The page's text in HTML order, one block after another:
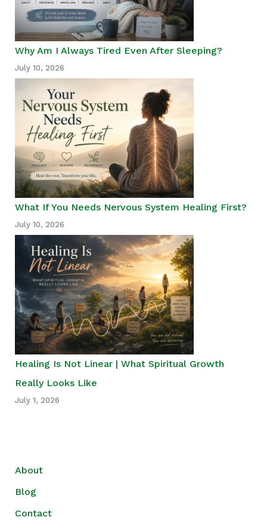
Why Am I Always Tired Even After Sleeping?
July 10, 2026
What If You Needs Nervous System Healing First?
July 10, 2026
Healing Is Not Linear | What Spiritual Growth
Really Looks Like
July 1, 2026
About
Blog
Contact